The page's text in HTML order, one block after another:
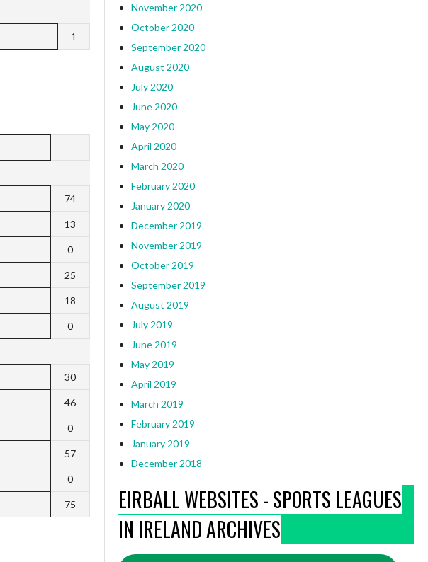
1
74
13
0
25
18
0
30
46
0
57
0
75
November 2020
October 2020
September 2020
August 2020
July 2020
June 2020
May 2020
April 2020
March 2020
February 2020
January 2020
December 2019
November 2019
October 2019
September 2019
August 2019
July 2019
June 2019
May 2019
April 2019
March 2019
February 2019
January 2019
December 2018
EIRBALL WEBSITES - SPORTS LEAGUES
IN IRELAND ARCHIVES